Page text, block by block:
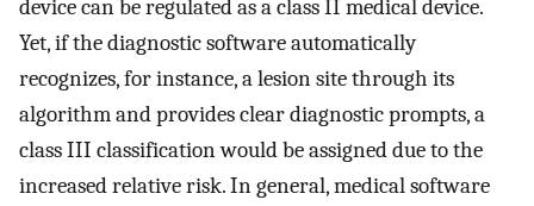
device can be regulated as a class II medical device.
Yet, if the diagnostic software automatically
recognizes, for instance, a lesion site through its
algorithm and provides clear diagnostic prompts, a
class III classification would be assigned due to the
increased relative risk. In general, medical software